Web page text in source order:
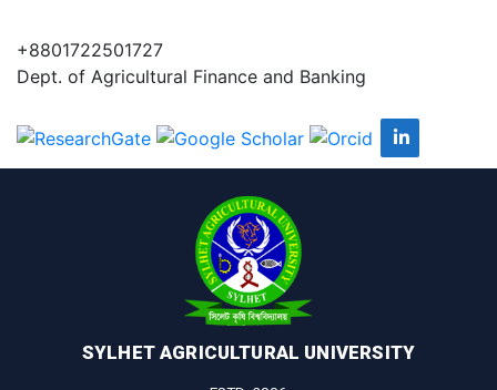
+8801722501727
Dept. of Agricultural Finance and Banking
SYLHET AGRICULTURAL UNIVERSITY